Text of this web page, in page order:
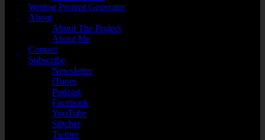
Writing Prompt Generator
About
About The Project
About Me
Contact
Subscribe
Newsletter
iTunes
Podcast
Facebook
YouTube
Stitcher
Twitter